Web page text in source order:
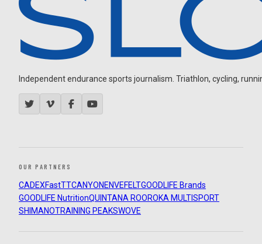
Independent endurance sports journalism. Triathlon, cycling,
OUR PARTNERS
CADEXFastTTCANYON ENVEFELTGOODLIFE Brands
GOODLIFE NutritionQUINTANA ROOROKA MULTISPORT
SHIMANOTRAINING PEAKSWOVE